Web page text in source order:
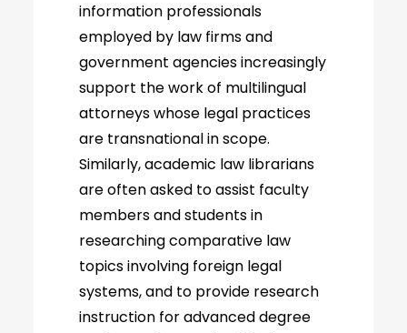
information professionals
employed by law firms and
government agencies increasingly
support the work of multilingual
attorneys whose legal practices
are transnational in scope.
Similarly, academic law librarians
are often asked to assist faculty
members and students in
researching comparative law
topics involving foreign legal
systems, and to provide research
instruction for advanced degree